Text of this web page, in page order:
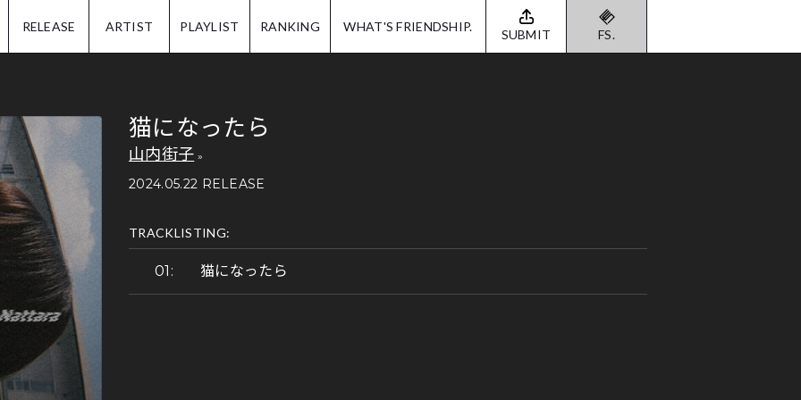
RELEASE ARTIST PLAYLIST RANKING WHAT'S FRIENDSHIP. SUBMIT FS.
猫になったら
山内街子
2024.05.22 RELEASE
TRACKLISTING:
猫になったら